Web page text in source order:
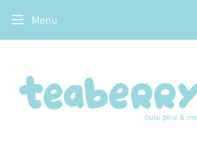
Menu